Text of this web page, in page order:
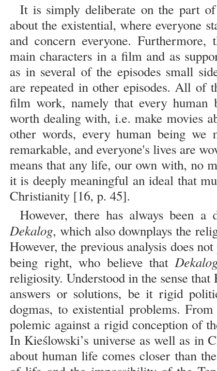
It is simply deliberate on the part
about the existential, where everyone
and concern everyone.
main characters in a film and as
as in several of the episodes small
are repeated in other episodes. All of
film work, namely that every human
worth dealing with, i.e. make movies
other words, every human being we
remarkable, and everyone's lives are
means that any life, our own with, no
it is deeply meaningful an ideal that
Christianity [16, p. 45].
However, there has always been a
Dekalog, which also downplays the
However, the previous analysis does
being right, who believe that
religiosity. Understood in the sense
answers or solutions, be it rigid
dogmas, to existential problems.
polemic against a rigid conception of
In Kieślowski’s universe as well as in
about human life comes closer than